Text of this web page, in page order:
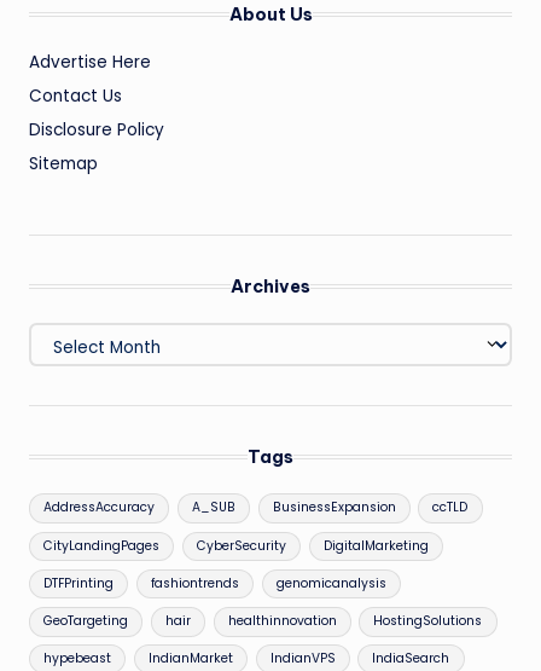
About Us
Advertise Here
Contact Us
Disclosure Policy
Sitemap
Archives
Archives
Tags
AddressAccuracy A_SUB BusinessExpansion ccTLD
CityLandingPages CyberSecurity DigitalMarketing
DTFPrinting fashiontrends genomicanalysis
GeoTargeting hair healthinnovation HostingSolutions
hypebeast IndianMarket IndianVPS IndiaSearch